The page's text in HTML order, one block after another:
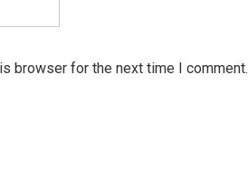
browser for the next time I comment.